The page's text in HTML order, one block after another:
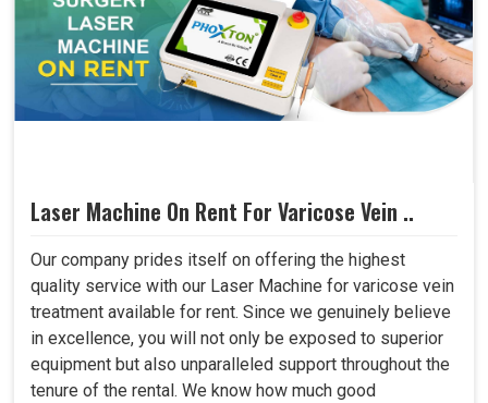
Laser Machine On Rent For Varicose Vein ..
Our company prides itself on offering the highest
quality service with our Laser Machine for varicose vein
treatment available for rent. Since we genuinely believe
in excellence, you will not only be exposed to superior
equipment but also unparalleled support throughout the
tenure of the rental. We know how much good